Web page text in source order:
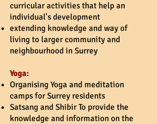
curricular activities that help an
individual's development
extending knowledge and way of
living to larger community and
neighbourhood in Surrey
Yoga:
Organising Yoga and meditation
camps for Surrey residents
Satsang and Shibir To provide the
knowledge and information on the